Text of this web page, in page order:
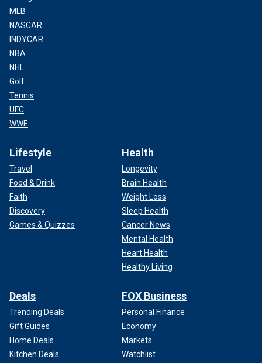
MLB
NASCAR
INDYCAR
NBA
NHL
Golf
Tennis
UFC
WWE
Lifestyle
Travel
Food & Drink
Faith
Discovery
Games & Quizzes
Health
Longevity
Brain Health
Weight Loss
Sleep Health
Cancer News
Mental Health
Heart Health
Healthy Living
Deals
Trending Deals
Gift Guides
Home Deals
Kitchen Deals
FOX Business
Personal Finance
Economy
Markets
Watchlist